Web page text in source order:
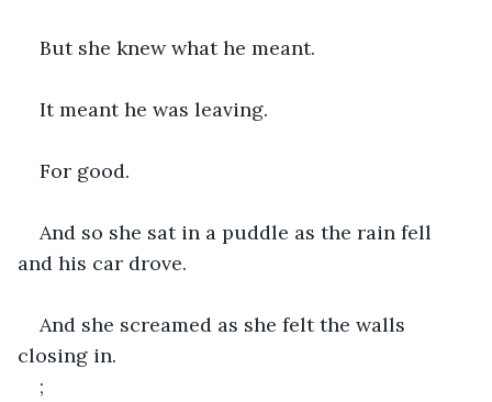
But she knew what he meant.
It meant he was leaving.
For good.
And so she sat in a puddle as the rain fell
and his car drove.
And she screamed as she felt the walls
closing in.
;